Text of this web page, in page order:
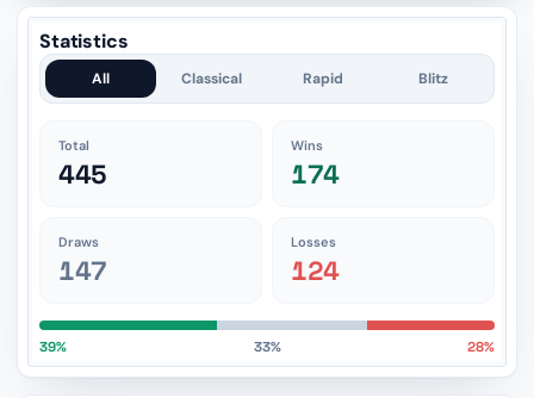
Statistics
All Classical Rapid Blitz
Total
445
Wins
174
Draws
147
Losses
124
39% 33% 28%